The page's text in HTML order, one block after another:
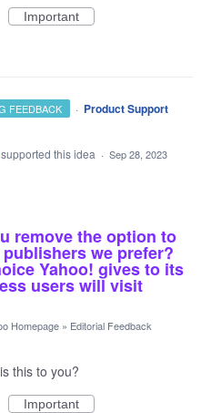
Important
FEEDBACK · Product Support
supported this idea · Sep 28, 2023
remove the option to
we prefer?
Yahoo! gives to its
users will visit
Homepage » Editorial Feedback
this to you?
Important